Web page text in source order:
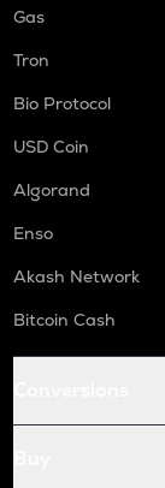
Gas
Tron
Bio Protocol
USD Coin
Algorand
Enso
Akash Network
Bitcoin Cash